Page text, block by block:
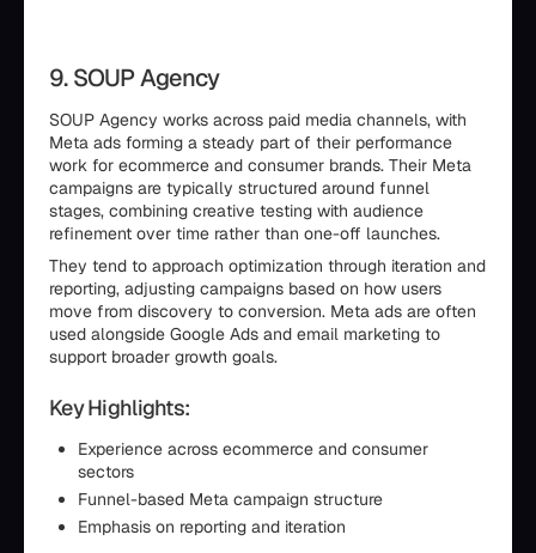
9. SOUP Agency
SOUP Agency works across paid media channels, with
Meta ads forming a steady part of their performance
work for ecommerce and consumer brands. Their Meta
campaigns are typically structured around funnel
stages, combining creative testing with audience
refinement over time rather than one-off launches.
They tend to approach optimization through iteration and
reporting, adjusting campaigns based on how users
move from discovery to conversion. Meta ads are often
used alongside Google Ads and email marketing to
support broader growth goals.
Key Highlights:
Experience across ecommerce and consumer
sectors
Funnel-based Meta campaign structure
Emphasis on reporting and iteration